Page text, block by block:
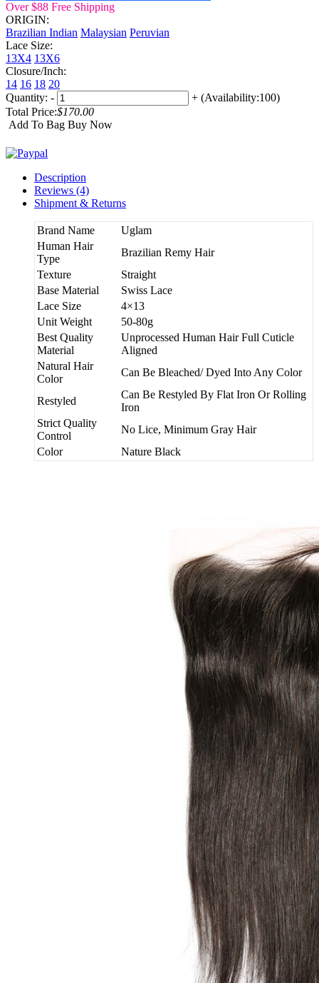
Over $88 Free Shipping
ORIGIN:
Brazilian Indian Malaysian Peruvian
Lace Size:
13X4 13X6
Closure/Inch:
14 16 18 20
Quantity: - + (Availability:100)
Total Price:$170.00
Add To Bag Buy Now
Description
Reviews (4)
Shipment & Returns
Brand Name
Uglam
Human Hair
Type
Brazilian Remy Hair
Texture
Straight
Base Material
Swiss Lace
Lace Size
4×13
Unit Weight
50-80g
Best Quality
Material
Unprocessed Human Hair Full Cuticle
Aligned
Natural Hair
Color
Can Be Bleached/ Dyed Into Any Color
Restyled
Can Be Restyled By Flat Iron Or Rolling
Iron
Strict Quality
Control
No Lice, Minimum Gray Hair
Color
Nature Black